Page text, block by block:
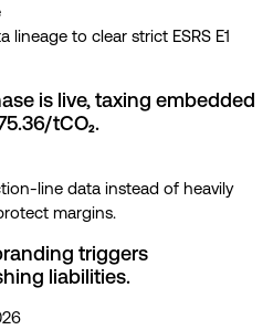
lineage to clear strict ESRS E1
is live, taxing embedded
tCO₂.
line data instead of heavily
margins.
triggers
liabilities.